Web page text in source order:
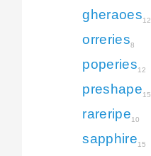
gheraoes12
orreries8
poperies12
preshape15
rareripe10
sapphire15